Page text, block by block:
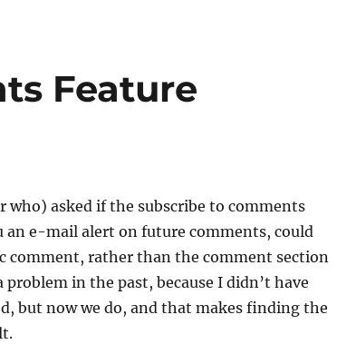
Feature
who) asked if the subscribe to comments
an e-mail alert on future comments, could
comment, rather than the comment section
problem in the past, because I didn’t have
but now we do, and that makes finding the